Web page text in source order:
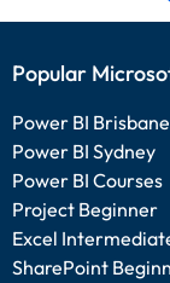
Popular
Power BI Brisbane
Power BI Sydney
Power BI Courses
Project Beginner
Excel
SharePoint